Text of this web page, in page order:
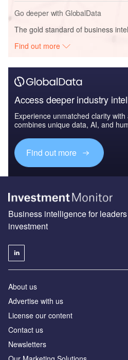
Go deeper with GlobalData
The gold standard of business
Find out more
Access deeper industry
Experience unmatched clarity
combines unique data, AI, and
Find out more
Business intelligence for
investment
About us
Advertise with us
License our content
Contact us
Newsletters